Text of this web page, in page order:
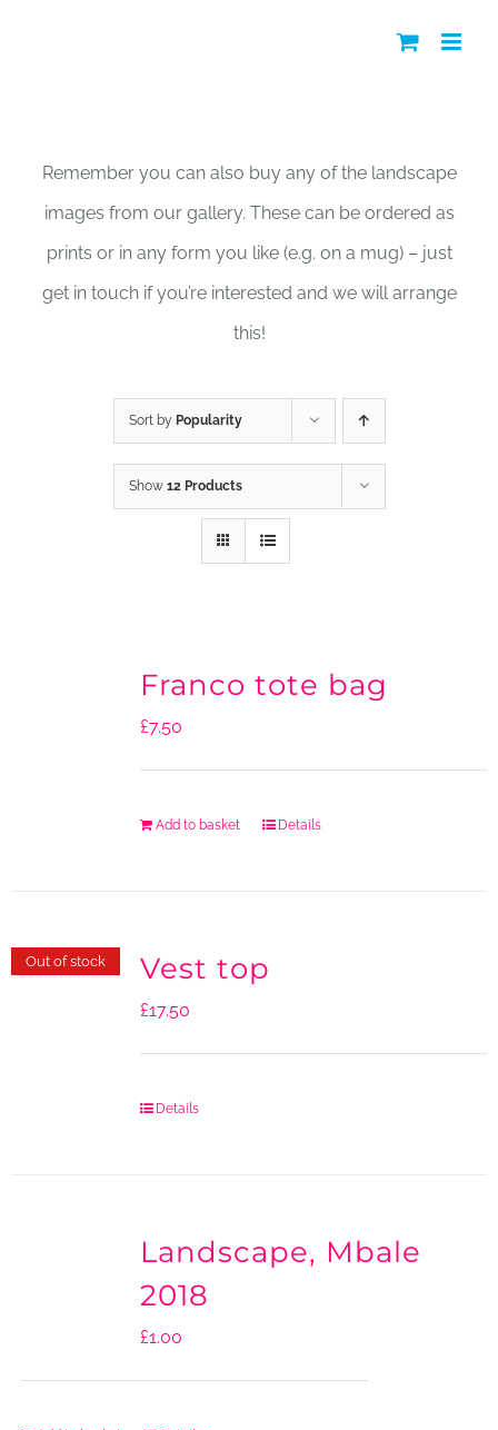
Remember you can also buy any of the landscape
images from our gallery. These can be ordered as
prints or in any form you like (e.g. on a mug) – just
get in touch if you’re interested and we will arrange
this!
Sort by Popularity
Show 12 Products
Franco tote bag
£7.50
Add to basket Details
Out of stock Vest top
£17.50
Details
Landscape, Mbale
2018
£1.00